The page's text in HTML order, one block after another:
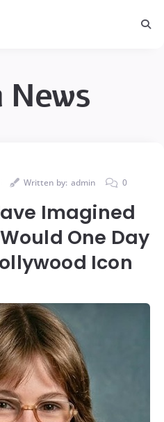
News
Written by: admin 0
Imagined
One Day
Icon